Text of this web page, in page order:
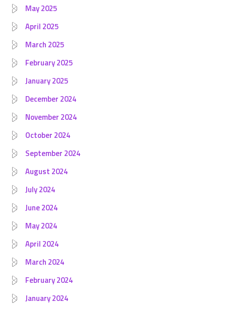
May 2025
April 2025
March 2025
February 2025
January 2025
December 2024
November 2024
October 2024
September 2024
August 2024
July 2024
June 2024
May 2024
April 2024
March 2024
February 2024
January 2024